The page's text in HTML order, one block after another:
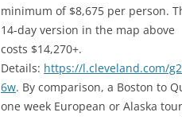
minimum of $8,675 per person.
14-day version in the map above
costs $14,270+.
Details: https://l.cleveland.com/
6w. By comparison, a Boston to
one week European or Alaska